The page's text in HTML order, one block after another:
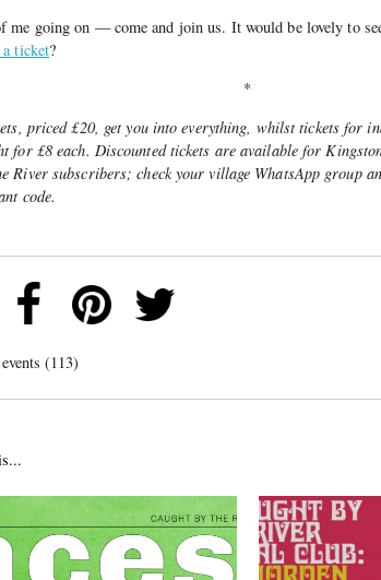
me going on — come and join us. It would be lovely to
ticket?
*
priced £20, get you into everything, whilst tickets for
for £8 each. Discounted tickets are available for
River subscribers; check your village WhatsApp group
code.
events (113)